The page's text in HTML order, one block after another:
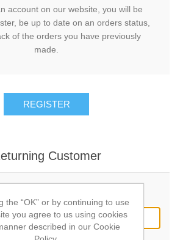
account on our website, you will be
be up to date on an orders status,
of the orders you have previously
made.
REGISTER
Customer
the “OK” or by continuing to use
you agree to us using cookies
described in our Cookie